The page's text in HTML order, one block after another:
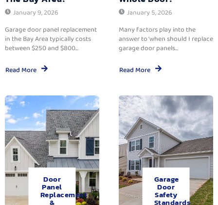
January 9, 2026
Garage door panel replacement
in the Bay Area typically costs
between $250 and $800...
Read More
January 5, 2026
Many factors play into the
answer to ‘when should I replace
garage door panels...
Read More
Door
Panel
Replacement
&
Garage
Door
Safety
Standards